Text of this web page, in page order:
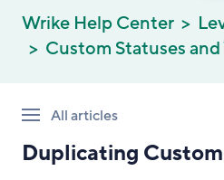
Wrike Help Center
Custom Statuses
All articles
Duplicating